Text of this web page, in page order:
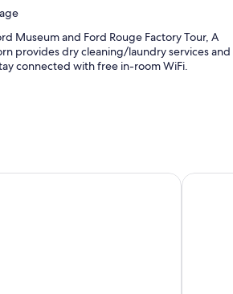
Museum and Ford Rouge Factory Tour, A
provides dry cleaning/laundry services and
connected with free in-room WiFi.
and tour/ticket assistance
Greenfield Village Country